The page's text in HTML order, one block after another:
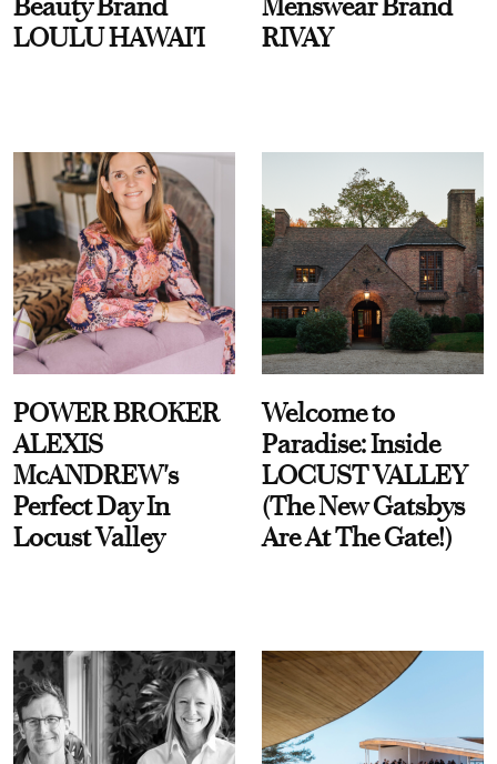
Beauty Brand
LOULU HAWAI'I
Menswear Brand
RIVAY
POWER BROKER
ALEXIS
McANDREW's
Perfect Day In
Locust Valley
Welcome to
Paradise: Inside
LOCUST VALLEY
(The New Gatsbys
Are At The Gate!)